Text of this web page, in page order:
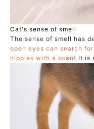
Cat's sense of smell
The sense of smell has
open eyes can search
nipples with a scent.It is